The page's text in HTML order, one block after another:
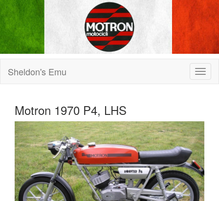
Sheldon's Emu
Motron 1970 P4, LHS